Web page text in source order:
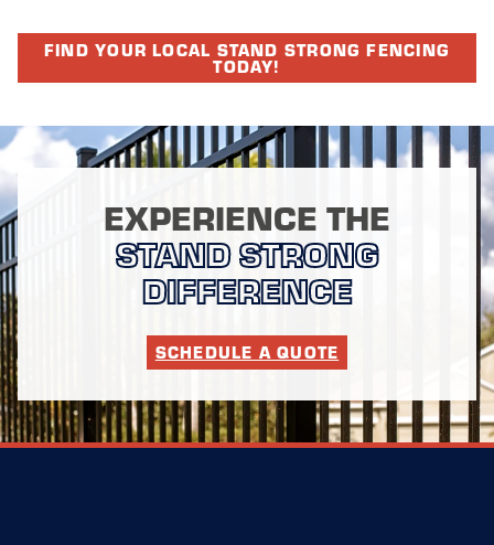
FIND YOUR LOCAL STAND STRONG FENCING
TODAY!
EXPERIENCE THE
STAND STRONG
DIFFERENCE
SCHEDULE A QUOTE